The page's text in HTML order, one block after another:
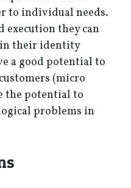
to individual needs.
execution they can
in their identity
a good potential to
(micro
the potential to
problems in